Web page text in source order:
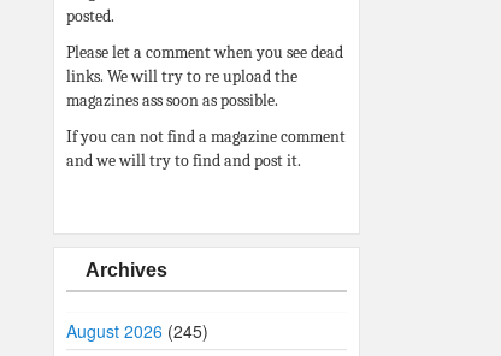
posted.
Please let a comment when you see dead
links. We will try to re upload the
magazines ass soon as possible.
If you can not find a magazine comment
and we will try to find and post it.
Archives
August 2026 (245)